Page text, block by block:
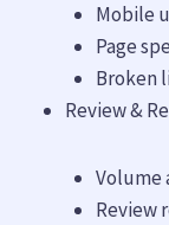
Mobile
Page
Broken
Review &
Volume
Review